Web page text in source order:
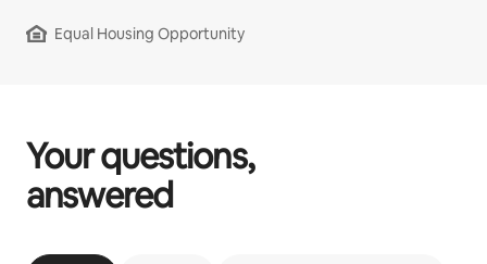
Equal Housing Opportunity
Your questions,
answered